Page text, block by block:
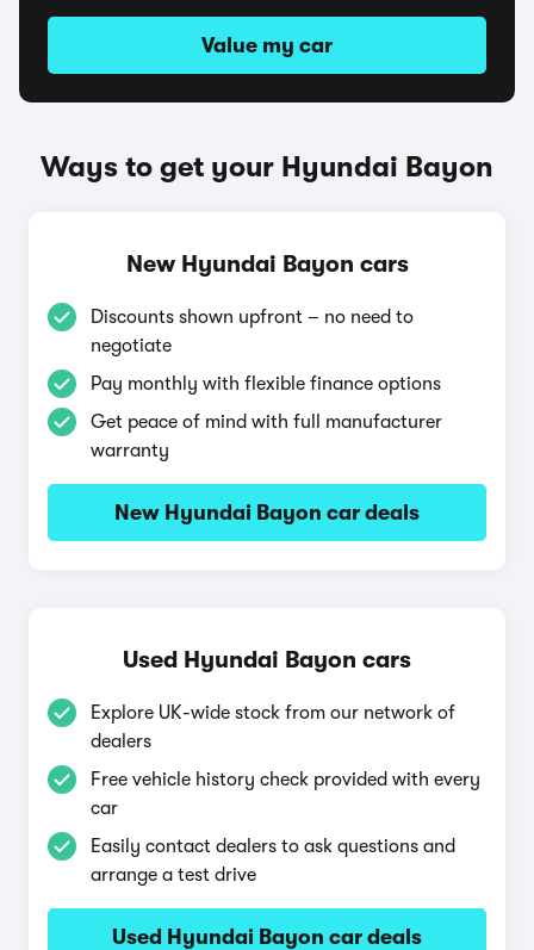
Value my car
Ways to get your Hyundai Bayon
New Hyundai Bayon cars
Discounts shown upfront – no need to
negotiate
Pay monthly with flexible finance options
Get peace of mind with full manufacturer
warranty
New Hyundai Bayon car deals
Used Hyundai Bayon cars
Explore UK-wide stock from our network of
dealers
Free vehicle history check provided with every
car
Easily contact dealers to ask questions and
arrange a test drive
Used Hyundai Bayon car deals